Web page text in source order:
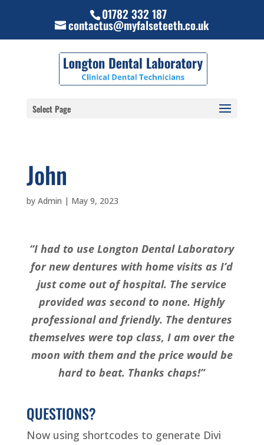
01782 332 187
contactus@myfalseteeth.co.uk
Select Page
John
by Admin | May 9, 2023
“I had to use Longton Dental Laboratory
for new dentures with home visits as I’d
just come out of hospital. The service
provided was second to none. Highly
professional and friendly. The dentures
themselves were top class, I am over the
moon with them and the price would be
hard to beat. Thanks chaps!”
QUESTIONS?
Now using shortcodes to generate Divi